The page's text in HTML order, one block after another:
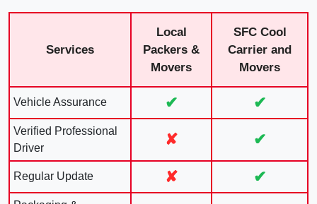
Services
Local
Packers &
Movers
SFC Cool
Carrier and
Movers
Vehicle Assurance ✔ ✔
Verified Professional
Driver
✘ ✔
Regular Update ✘ ✔